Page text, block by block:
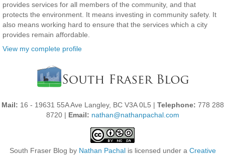
provides services for all members of the community, and that
protects the environment. It means investing in community safety. It
also means working hard to ensure that the services which a city
provides remain affordable.
View my complete profile
Mail: 16 - 19631 55A Ave Langley, BC V3A 0L5 | Telephone: 778 288
8720 | Email: nathan@nathanpachal.com
South Fraser Blog by Nathan Pachalis licensed under a Creative